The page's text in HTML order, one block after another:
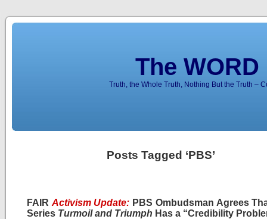
The
Truth, the Whole Truth, Nothing But the Truth –
Posts Tagged ‘PBS’
FAIR Activism Update: PBS Ombudsman Agrees
Series Turmoil and Triumph Has a “Credibility